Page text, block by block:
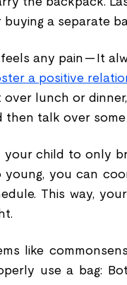
a separate
any pain -- It
a positive
lunch or
talk over some
your child to only
you can
This way,
like
use a bag: